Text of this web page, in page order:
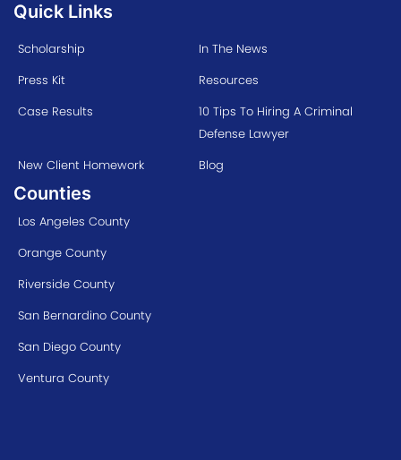
Quick Links
Scholarship
In The News
Press Kit
Resources
Case Results
10 Tips To Hiring A Criminal
Defense Lawyer
New Client Homework
Blog
Counties
Los Angeles County
Orange County
Riverside County
San Bernardino County
San Diego County
Ventura County